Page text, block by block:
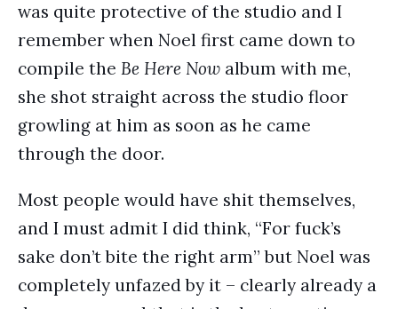
was quite protective of the studio and I
remember when Noel first came down to
compile the Be Here Now album with me,
she shot straight across the studio floor
growling at him as soon as he came
through the door.
Most people would have shit themselves,
and I must admit I did think, “For fuck’s
sake don’t bite the right arm” but Noel was
completely unfazed by it – clearly already a